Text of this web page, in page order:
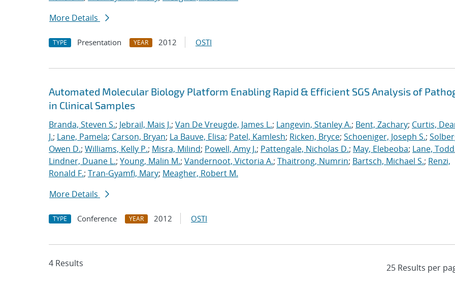
More Details
TYPE Presentation YEAR 2012 OSTI
Automated Molecular Biology Platform Enabling Rapid & Efficient SGS Analysis of
in Clinical Samples
Branda, Steven S.; Jebrail, Mais J.; Van De Vreugde, James L.; Langevin, Stanley A.; Bent, Zachary; Curtis,
J.; Lane, Pamela; Carson, Bryan; La Bauve, Elisa; Patel, Kamlesh; Ricken, Bryce; Schoeniger, Joseph S.;
Owen D.; Williams, Kelly P.; Misra, Milind; Powell, Amy J.; Pattengale, Nicholas D.; May, Elebeoba; Lane, Todd
Lindner, Duane L.; Young, Malin M.; Vandernoot, Victoria A.; Thaitrong, Numrin; Bartsch, Michael S.; Renzi,
Ronald F.; Tran-Gyamfi, Mary; Meagher, Robert M.
More Details
TYPE Conference YEAR 2012 OSTI
4 Results